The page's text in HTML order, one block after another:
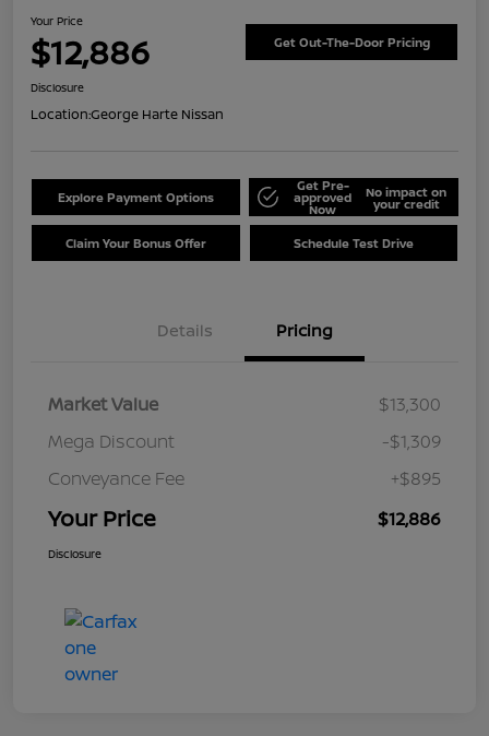
Your Price
$12,886 Get Out-The-Door Pricing
Disclosure
Location:George Harte Nissan
Explore Payment Options
Get Pre-
approved
Now
No impact on
your credit
Claim Your Bonus Offer Schedule Test Drive
Details Pricing
Market Value
$13,300
Mega Discount
-$1,309
Conveyance Fee
+$895
Your Price $12,886
Disclosure